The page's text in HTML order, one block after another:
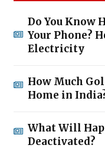
Do You Know
Your Phone?
Electricity
How Much
Home in
What Will
Deactivated?